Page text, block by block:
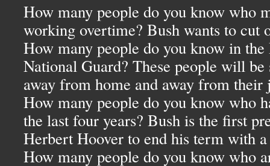
How many people do you know who
working overtime? Bush wants to cut
How many people do you know in the
National Guard? These people will be
away from home and away from their
How many people do you know who
the last four years? Bush is the first
Herbert Hoover to end his term with
How many people do you know who